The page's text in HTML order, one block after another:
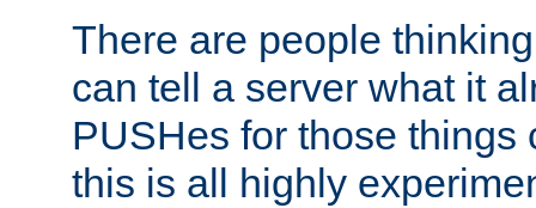
There are people
can tell a server what it
PUSHes for those things
this is all highly